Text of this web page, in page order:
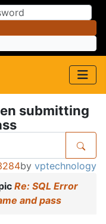
submitting
by vptechnology
Re: SQL Error
and pass